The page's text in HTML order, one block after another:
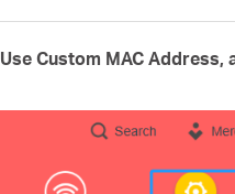
Use Custom MAC Address,